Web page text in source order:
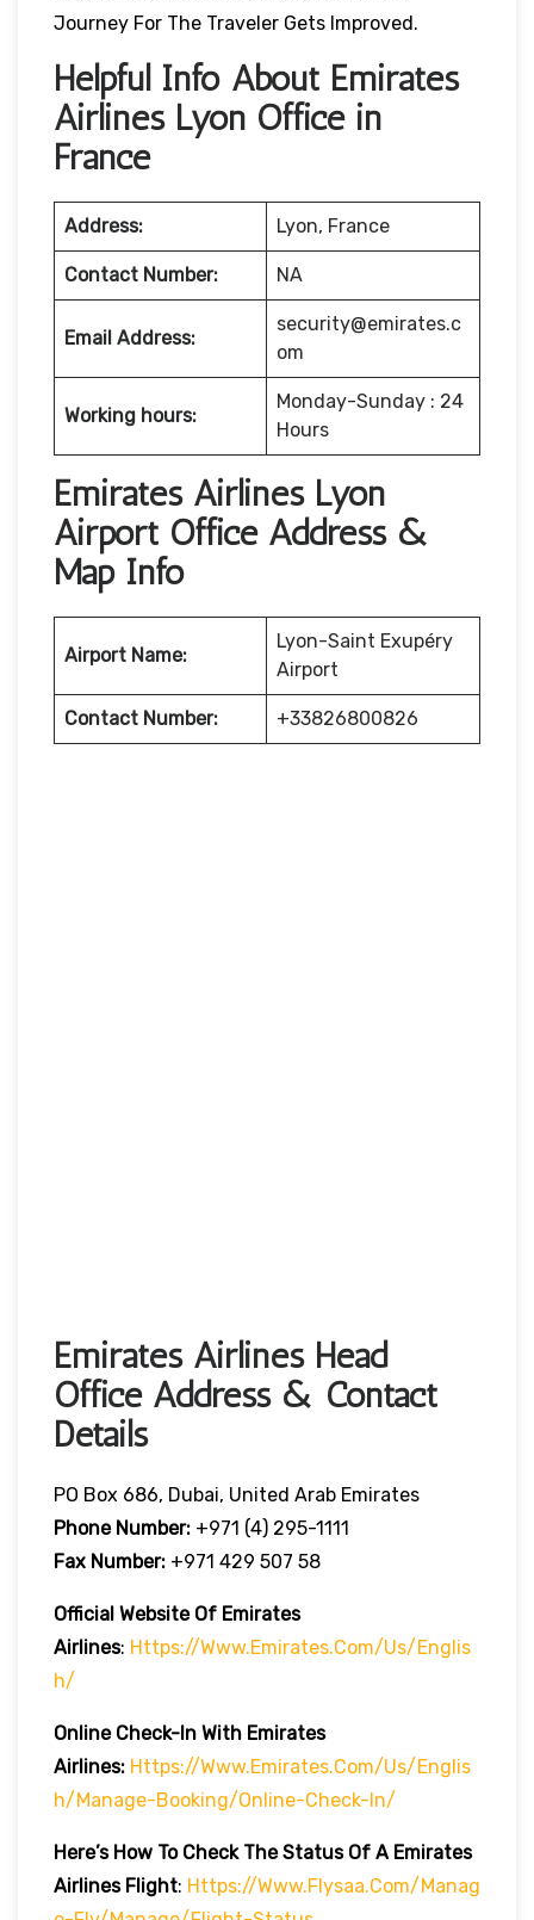
Journey For The Traveler Gets Improved.
Helpful Info About Emirates
Airlines Lyon Office in
France
Address: Lyon, France
Contact Number: NA
Email Address:
security@emirates.c
om
Working hours:
Monday-Sunday : 24
Hours
Emirates Airlines Lyon
Airport Office Address &
Map Info
Airport Name:
Lyon-Saint Exupéry
Airport
Contact Number: +33826800826
Emirates Airlines Head
Office Address & Contact
Details
PO Box 686, Dubai, United Arab Emirates
Phone Number: +971 (4) 295-1111
Fax Number: +971 429 507 58
Official Website Of Emirates
Airlines: Https://www.emirates.com/us/englis
H/
Online Check-In With Emirates
Airlines: Https://www.emirates.com/us/englis
H/manage-Booking/online-Check-In/
Here’s How To Check The Status Of A Emirates
Airlines Flight: Https://www.flysaa.com/manag